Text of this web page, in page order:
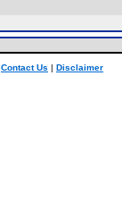
Contact Us | Disclaimer